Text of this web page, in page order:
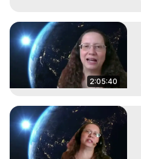
2:05:40